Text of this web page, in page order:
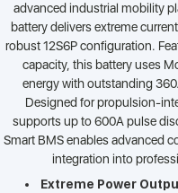
advanced industrial mobility
battery delivers extreme
robust 12S6P configuration.
capacity, this battery uses
energy with outstanding
Designed for propulsion-
supports up to 600A pulse
Smart BMS enables advanced
integration into
Extreme Power